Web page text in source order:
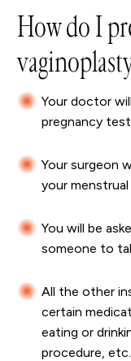
How do I
Your doctor
pregnancy test
Your surgeon
your
You will be
someone to
All the other
certain
eating or
procedure,